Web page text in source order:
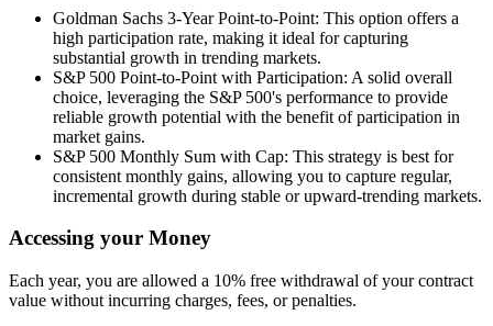
Goldman Sachs 3-Year Point-to-Point: This option offers a
high participation rate, making it ideal for capturing
substantial growth in trending markets.
S&P 500 Point-to-Point with Participation: A solid overall
choice, leveraging the S&P 500's performance to provide
reliable growth potential with the benefit of participation in
market gains.
S&P 500 Monthly Sum with Cap: This strategy is best for
consistent monthly gains, allowing you to capture regular,
incremental growth during stable or upward-trending markets.
Accessing your Money
Each year, you are allowed a 10% free withdrawal of your contract
value without incurring charges, fees, or penalties.